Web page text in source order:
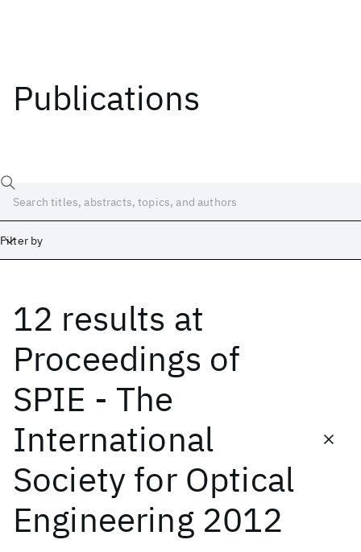
Publications
Filter by
12 results at
Proceedings of
SPIE - The
International
Society for Optical
Engineering 2012
Date
Start End
ICML 2026 ACL 2026 ECTC 2026 ICLR 2026
ICSE 2026
Popular topics